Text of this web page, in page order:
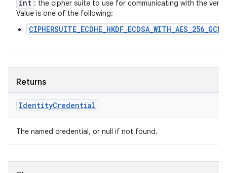
int : the cipher suite to use for communicating with the
Value is one of the following:
Returns
IdentityCredential
The named credential, or null if not found.